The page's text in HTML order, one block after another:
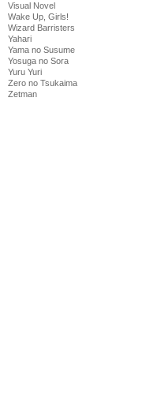
Visual Novel
Wake Up, Girls!
Wizard Barristers
Yahari
Yama no Susume
Yosuga no Sora
Yuru Yuri
Zero no Tsukaima
Zetman